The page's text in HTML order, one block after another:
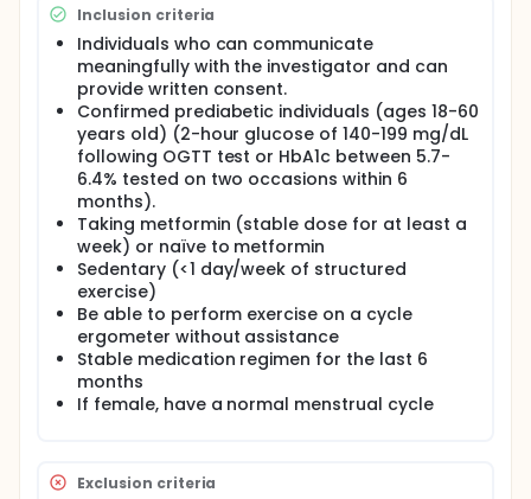
therapies, such as inorganic nitrate
supplementation, may provide benefits without
attenuating exercise responses.
Purpose: To examine inorganic nitrate
supplementation on exercise tolerance, vascular
function, and insulin sensitivity in subjects with PD
(an ideal time to prevent progression to T2D) who
are either taking or naïve to metformin
pharmacotherapy.
This study willl recruit twenty-four individuals with PD
(12 on, 12 metformin naïve) will participate in a
double-blind cross-over design after either oral
nitrate or placebo supplementation, including: 1)
tests of vascular function (pulse wave velocity, flow
mediated dilation, microvascular function with
post-occlusive reactive hyperemia, local thermal
heating, and skin ACh iontophoresis); 2) exercise
testing to determine VO2peak and lactate
threshold; 3) an oral glucose tolerance test; and 4)
Inclusion criteria
Individuals who can communicate
meaningfully with the investigator and can
provide written consent.
Confirmed prediabetic individuals (ages 18-60
years old) (2-hour glucose of 140-199 mg/dL
following OGTT test or HbA1c between 5.7-
6.4% tested on two occasions within 6
months).
Taking metformin (stable dose for at least a
week) or naïve to metformin
Sedentary (<1 day/week of structured
exercise)
Be able to perform exercise on a cycle
ergometer without assistance
Stable medication regimen for the last 6
months
If female, have a normal menstrual cycle
Exclusion criteria